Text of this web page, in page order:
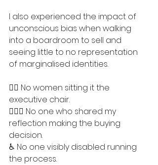
I also experienced the impact of
unconscious bias when walking
into a boardroom to sell and
seeing little to no representation
of marginalised identities.
🤷‍♀️ No women sitting it the
executive chair.
🤷🏾‍♂️ No one who shared my
reflection making the buying
decision.
♿️ No one visibly disabled running
the process.